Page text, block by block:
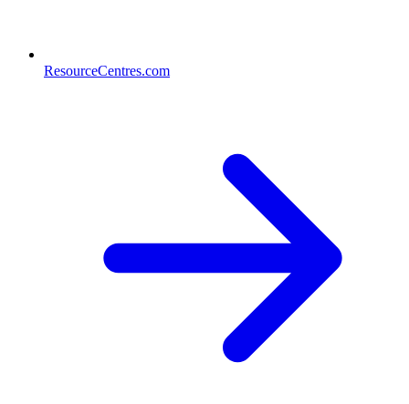
ResourceCentres.com